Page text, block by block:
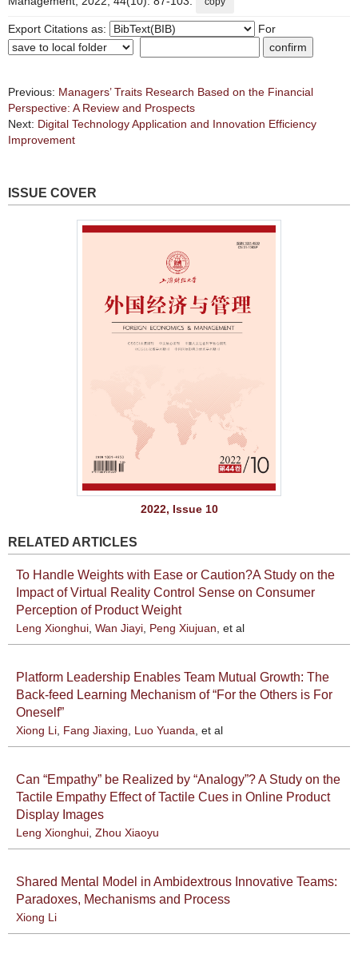
Export Citations as: For
Previous: Managers’ Traits Research Based on the Financial
Perspective: A Review and Prospects
Next: Digital Technology Application and Innovation Efficiency
Improvement
ISSUE COVER
2022, Issue 10
RELATED ARTICLES
To Handle Weights with Ease or Caution?A Study on the
Impact of Virtual Reality Control Sense on Consumer
Perception of Product Weight
Leng Xionghui Wan Jiayi Peng Xiujuan , et al
Platform Leadership Enables Team Mutual Growth: The
Back-feed Learning Mechanism of “For the Others is For
Oneself”
Xiong Li Fang Jiaxing Luo Yuanda , et al
Can “Empathy” be Realized by “Analogy”? A Study on the
Tactile Empathy Effect of Tactile Cues in Online Product
Display Images
Leng Xionghui Zhou Xiaoyu
Shared Mental Model in Ambidextrous Innovative Teams:
Paradoxes, Mechanisms and Process
Xiong Li